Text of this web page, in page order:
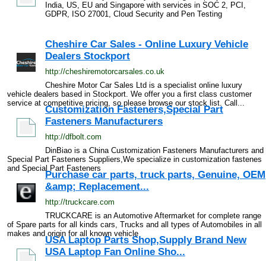
India, US, EU and Singapore with services in SOC 2, PCI,
GDPR, ISO 27001, Cloud Security and Pen Testing
Cheshire Car Sales - Online Luxury Vehicle
Dealers Stockport
http://cheshiremotorcarsales.co.uk
Cheshire Motor Car Sales Ltd is a specialist online luxury
vehicle dealers based in Stockport. We offer you a first class customer
service at competitive pricing, so please browse our stock list. Call...
Customization Fasteners,Special Part
Fasteners Manufacturers
http://dfbolt.com
DinBiao is a China Customization Fasteners Manufacturers and
Special Part Fasteners Suppliers,We specialize in customization fastenes
and Special Part Fasteners
Purchase car parts, truck parts, Genuine, OEM
&amp; Replacement...
http://truckcare.com
TRUCKCARE is an Automotive Aftermarket for complete range
of Spare parts for all kinds cars, Trucks and all types of Automobiles in all
makes and origin for all known vehicle
USA Laptop Parts Shop,Supply Brand New
USA Laptop Fan Online Sho...